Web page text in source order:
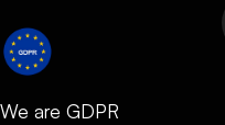
We are GDPR